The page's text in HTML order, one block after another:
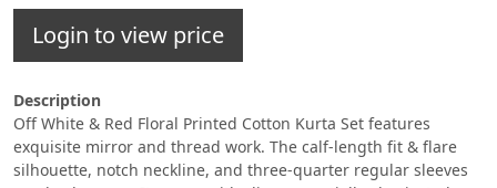
Login to view price
Description
Off White & Red Floral Printed Cotton Kurta Set features
exquisite mirror and thread work. The calf-length fit & flare
silhouette, notch neckline, and three-quarter regular sleeves